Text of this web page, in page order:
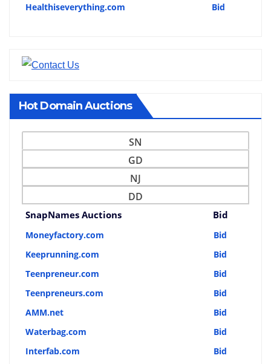
Healthiseverything.com
Bid
Hot Domain Auctions
SN
GD
NJ
DD
SnapNames Auctions Bid
Moneyfactory.com
Bid
Keeprunning.com
Bid
Teenpreneur.com
Bid
Teenpreneurs.com
Bid
AMM.net
Bid
Waterbag.com
Bid
Interfab.com
Bid